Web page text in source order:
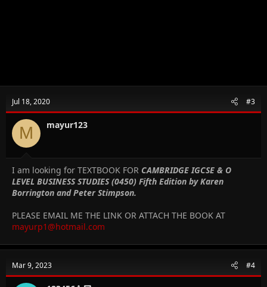
Jul 18, 2020 #3
M mayur123
I am looking for TEXTBOOK FOR CAMBRIDGE IGCSE & O
LEVEL BUSINESS STUDIES (0450) Fifth Edition by Karen
Borrington and Peter Stimpson.
PLEASE EMAIL ME THE LINK OR ATTACH THE BOOK AT
mayurp1@hotmail.com
Mar 9, 2023 #4